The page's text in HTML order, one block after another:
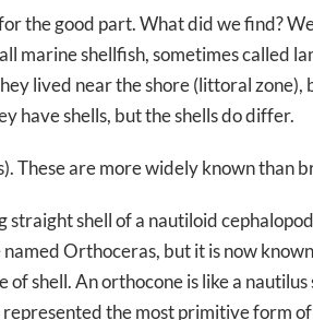
the good part. What did we find?
marine shellfish, sometimes called
lived near the shore (littoral
have shells, but the shells do differ.
These are more widely known than
straight shell of a nautiloid
Orthoceras, but it is now
shell. An orthocone is like a
the most primitive form